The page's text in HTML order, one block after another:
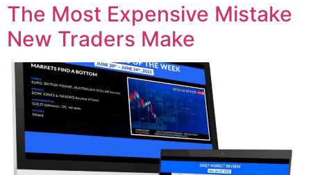
The Most Expensive Mistake
New Traders Make